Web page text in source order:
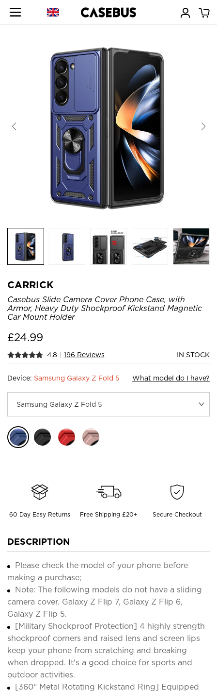
CARRICK
Casebus Slide Camera Cover Phone Case, with
Armor, Heavy Duty Shockproof Kickstand Magnetic
Car Mount Holder
£24.99
4.8 | 196 Reviews IN STOCK
Device: Samsung Galaxy Z Fold 5 What model do I have?
60 Day Easy Returns Free Shipping £20+ Secure Checkout
DESCRIPTION
Please check the model of your phone before
making a purchase;
Note: The following models do not have a sliding
camera cover. Galaxy Z Flip 7, Galaxy Z Flip 6,
Galaxy Z Flip 5.
[Military Shockproof Protection] 4 highly strength
shockproof corners and raised lens and screen lips
keep your phone from scratching and breaking
when dropped. It's a good choice for sports and
outdoor activities.
[360° Metal Rotating Kickstand Ring] Equipped